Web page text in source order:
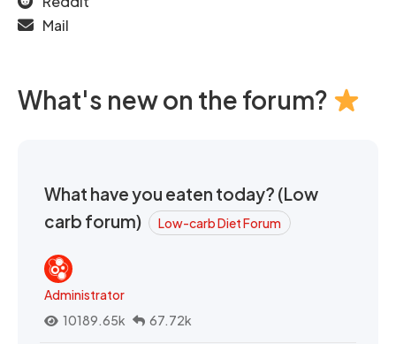
Mail
What's new on the forum?
What have you eaten today? (Low
carb forum)
Low-carb Diet Forum
Administrator
10189.65k
67.72k